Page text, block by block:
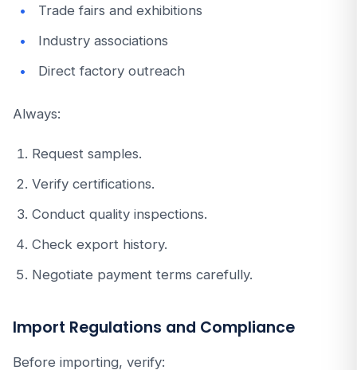
Trade fairs and exhibitions
Industry associations
Direct factory outreach
Always:
Request samples.
Verify certifications.
Conduct quality inspections.
Check export history.
Negotiate payment terms carefully.
Import Regulations and Compliance
Before importing, verify: